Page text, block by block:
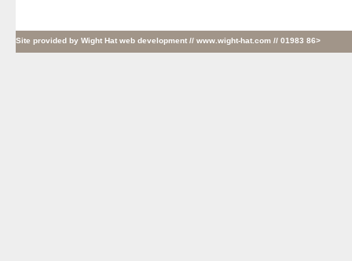
Site provided by Wight Hat web development // www.wight-hat.com // 01983 86>